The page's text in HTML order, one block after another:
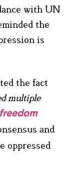
with UN
the
is
the fact
multiple
and
oppressed